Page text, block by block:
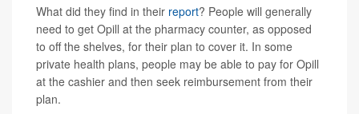
What did they find in their report? People will generally
need to get Opill at the pharmacy counter, as opposed
to off the shelves, for their plan to cover it. In some
private health plans, people may be able to pay for Opill
at the cashier and then seek reimbursement from their
plan.